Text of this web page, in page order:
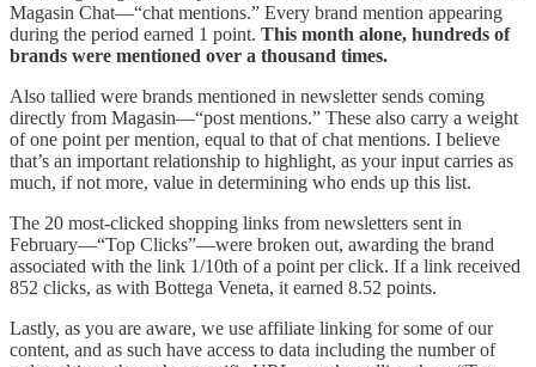
Magasin Chat—“chat mentions.” Every brand mention appearing
during the period earned 1 point. This month alone, hundreds of
brands were mentioned over a thousand times.
Also tallied were brands mentioned in newsletter sends coming
directly from Magasin—“post mentions.” These also carry a weight
of one point per mention, equal to that of chat mentions. I believe
that’s an important relationship to highlight, as your input carries as
much, if not more, value in determining who ends up this list.
The 20 most-clicked shopping links from newsletters sent in
February—“Top Clicks”—were broken out, awarding the brand
associated with the link 1/10th of a point per click. If a link received
852 clicks, as with Bottega Veneta, it earned 8.52 points.
Lastly, as you are aware, we use affiliate linking for some of our
content, and as such have access to data including the number of